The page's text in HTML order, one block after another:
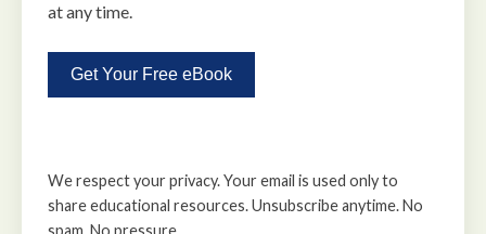
at any time.
Get Your Free eBook
We respect your privacy. Your email is used only to
share educational resources. Unsubscribe anytime. No
spam. No pressure.